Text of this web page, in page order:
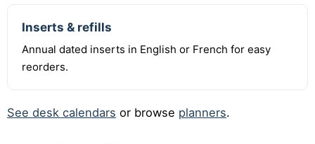
Inserts & refills
Annual dated inserts in English or French for easy
reorders.
See desk calendars or browse planners.